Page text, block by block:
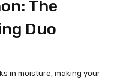
The
Duo
in moisture, making your